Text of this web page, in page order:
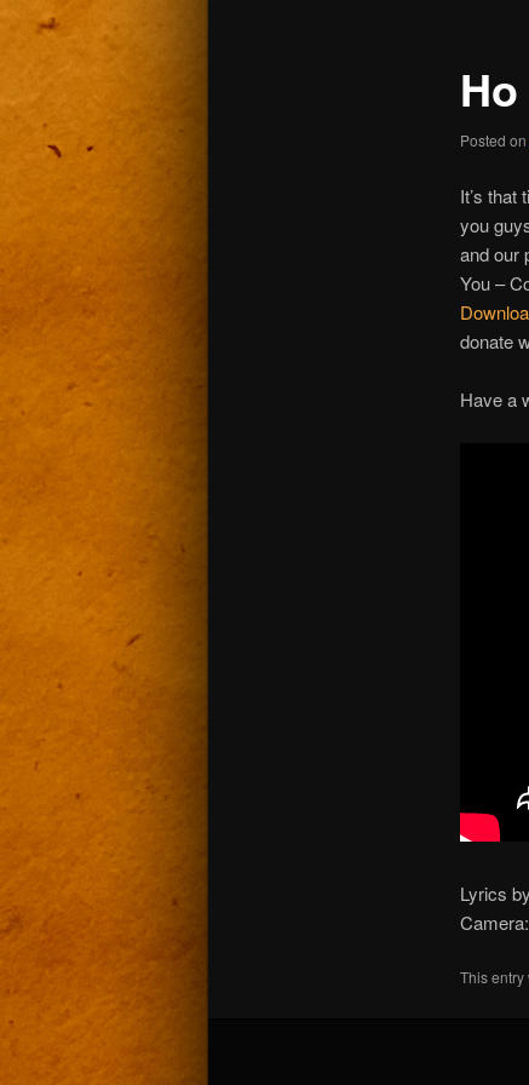
Posted on
It’s that
you
and our
You –
donate
Have a
Lyrics
This entry